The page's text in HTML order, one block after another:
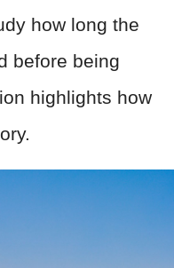
how long the
before being
highlights how